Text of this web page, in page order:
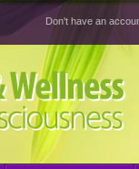
Don't have an